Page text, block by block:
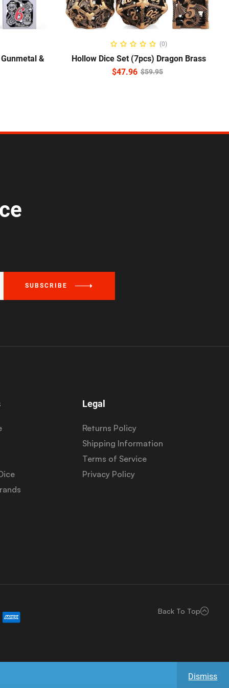
Dismiss
&
READ MORE(0)
Hollow Dice Set (7pcs) Dragon Brass
$59.95
$47.96
SUBSCRIBE
Legal
Returns Policy
Shipping Information
Terms of Service
Privacy Policy
Back To Top